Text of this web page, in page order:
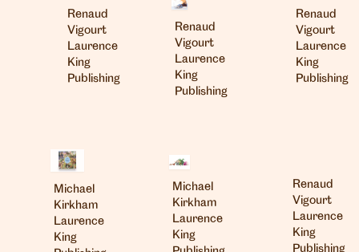
Renaud
Vigourt
Laurence
King
Publishing
Renaud
Vigourt
Laurence
King
Publishing
Renaud
Vigourt
Laurence
King
Publishing
Michael
Kirkham
Laurence
King
Michael
Kirkham
Laurence
King
Renaud
Vigourt
Laurence
King
Publishing